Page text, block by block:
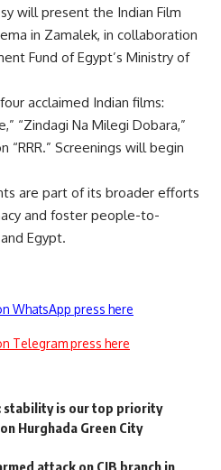
will present the Indian Film
in Zamalek, in collaboration
Fund of Egypt’s Ministry of
acclaimed Indian films:
“Zindagi Na Milegi Dobara,”
Screenings will begin
are part of its broader efforts
and foster people-to-
Egypt.
WhatsApp press here
Telegram press here
stability is our top priority
Hurghada Green City
attack on CIB branch in